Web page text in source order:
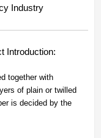
Industry
Introduction:
together with
of plain or twilled
is decided by the